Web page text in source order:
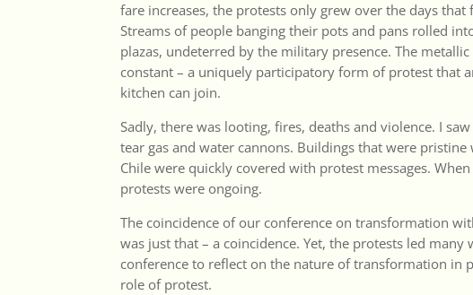
fare increases, the protests only grew over the days that
Streams of people banging their pots and pans rolled
plazas, undeterred by the military presence. The
constant – a uniquely participatory form of protest that
kitchen can join.
Sadly, there was looting, fires, deaths and violence. I
tear gas and water cannons. Buildings that were pristine
Chile were quickly covered with protest messages.
protests were ongoing.
The coincidence of our conference on transformation
was just that – a coincidence. Yet, the protests led many
conference to reflect on the nature of transformation in
role of protest.